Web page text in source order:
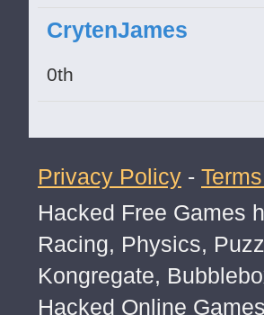
CrytenJames
0th
Privacy Policy -
Hacked Free Games
Racing, Physics,
Kongregate,
Hacked Online